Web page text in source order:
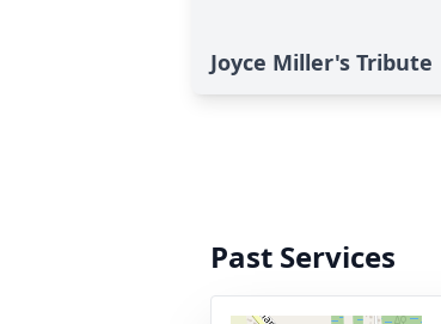
Joyce Miller's Tribute
Past Services